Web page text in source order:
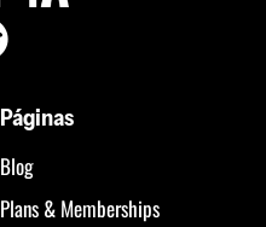
Páginas
Blog
Plans & Memberships